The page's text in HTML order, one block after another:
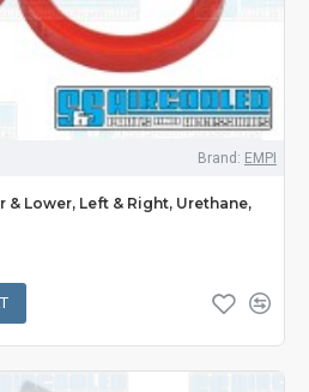
Brand: EMPI
& Lower, Left & Right, Urethane,